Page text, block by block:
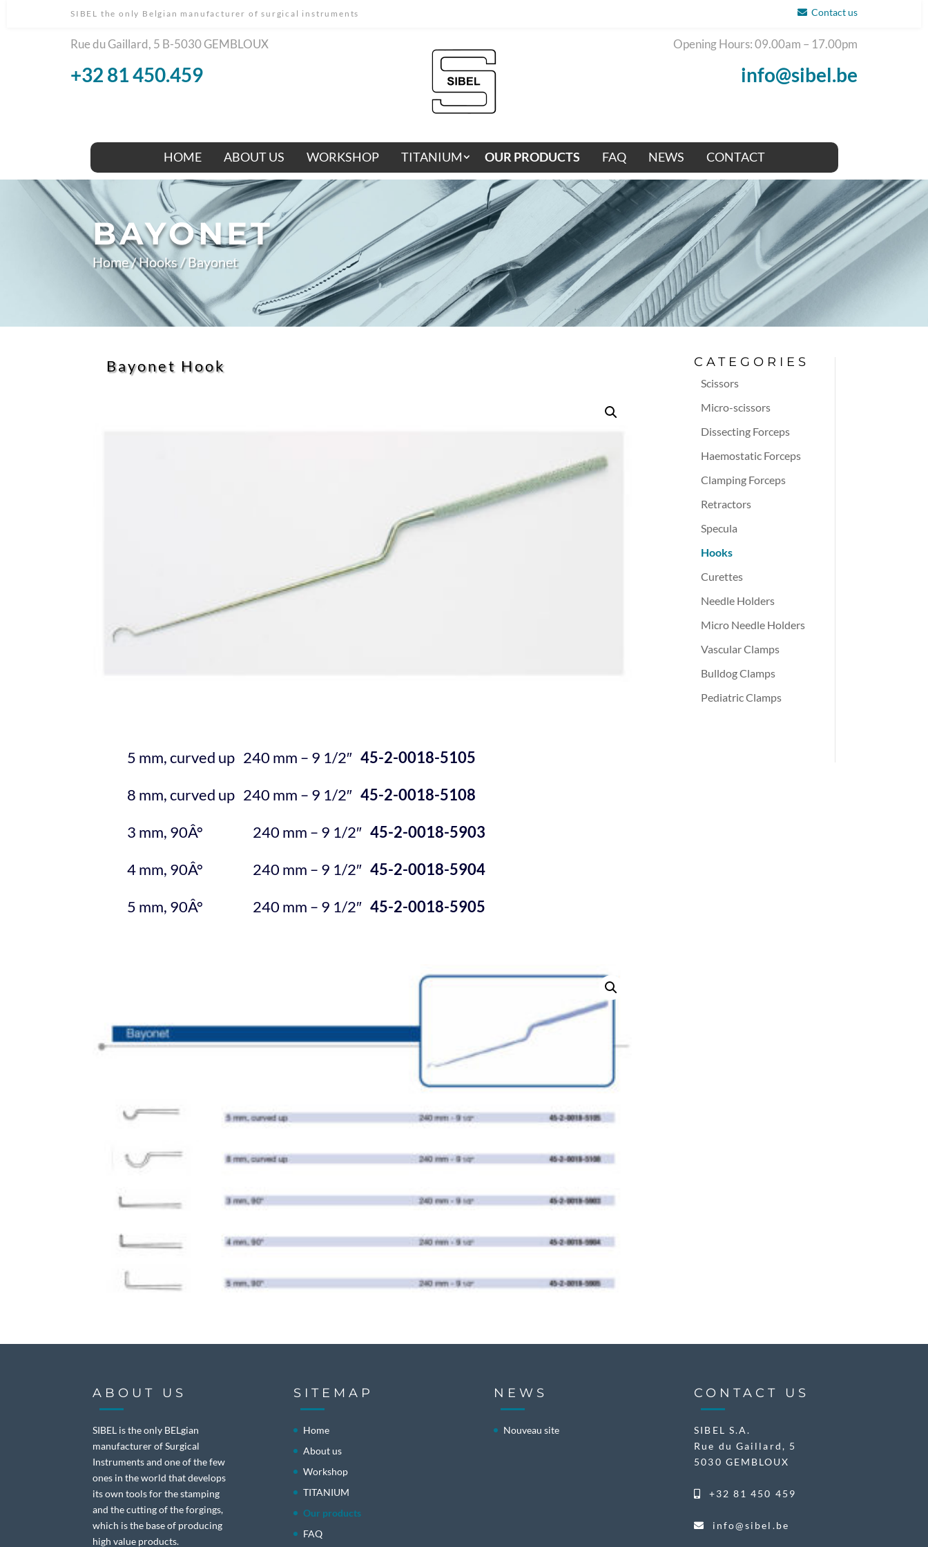
SIBEL the only Belgian manufacturer of surgical instruments Contact us
Rue du Gaillard, 5 B-5030 GEMBLOUX
+32 81 450.459
Opening Hours: 09.00am – 17.00pm
info@sibel.be
HOME ABOUT US WORKSHOP TITANIUM OUR PRODUCTS FAQ NEWS CONTACT
BAYONET
Home/Hooks/ Bayonet
Bayonet Hook
5 mm, curved up 240 mm – 9 1/2″45-2-0018-5105
8 mm, curved up 240 mm – 9 1/2″45-2-0018-5108
3 mm, 90Â° 240 mm – 9 1/2″45-2-0018-5903
4 mm, 90Â° 240 mm – 9 1/2″45-2-0018-5904
5 mm, 90Â° 240 mm – 9 1/2″45-2-0018-5905
CATEGORIES
Scissors
Micro-scissors
Dissecting Forceps
Haemostatic Forceps
Clamping Forceps
Retractors
Specula
Hooks
Curettes
Needle Holders
Micro Needle Holders
Vascular Clamps
Bulldog Clamps
Pediatric Clamps
ABOUT US
SIBEL is the only BELgian
manufacturer of Surgical
Instruments and one of the few
ones in the world that develops
its own tools for the stamping
and the cutting of the forgings,
which is the base of producing
high value products.
SITEMAP
Home
About us
Workshop
TITANIUM
Our products
FAQ
NEWS
Nouveau site
CONTACT US
SIBEL S.A.
Rue du Gaillard, 5
5030 GEMBLOUX
+32 81 450 459
info@sibel.be